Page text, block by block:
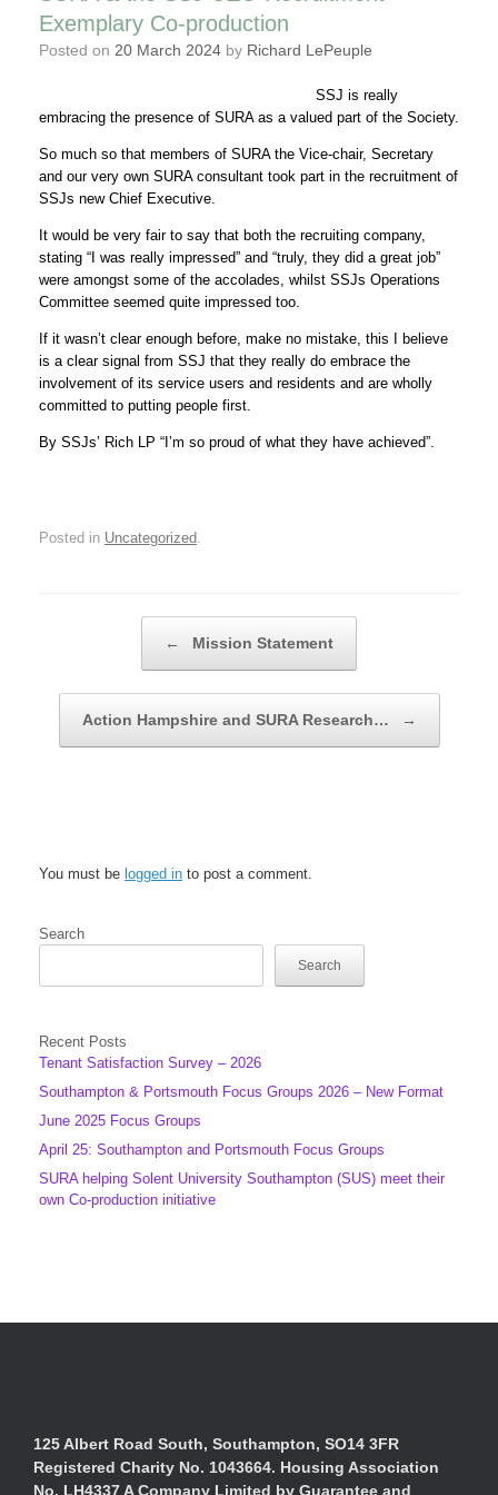
Exemplary Co-production
Posted on 20 March 2024 by Richard LePeuple
SSJ is really
embracing the presence of SURA as a valued part of the Society.
So much so that members of SURA the Vice-chair, Secretary
and our very own SURA consultant took part in the recruitment of
SSJs new Chief Executive.
It would be very fair to say that both the recruiting company,
stating “I was really impressed” and “truly, they did a great job”
were amongst some of the accolades, whilst SSJs Operations
Committee seemed quite impressed too.
If it wasn’t clear enough before, make no mistake, this I believe
is a clear signal from SSJ that they really do embrace the
involvement of its service users and residents and are wholly
committed to putting people first.
By SSJs’ Rich LP “I’m so proud of what they have achieved”.
Posted in Uncategorized
← Mission Statement
Action Hampshire and SURA Research… →
You must be logged in to post a comment.
Search
Search
Recent Posts
Tenant Satisfaction Survey – 2026
Southampton & Portsmouth Focus Groups 2026 – New Format
June 2025 Focus Groups
April 25: Southampton and Portsmouth Focus Groups
SURA helping Solent University Southampton (SUS) meet their
own Co-production initiative
125 Albert Road South, Southampton, SO14 3FR
Registered Charity No. 1043664. Housing Association
No. LH4337 A Company Limited by Guarantee and